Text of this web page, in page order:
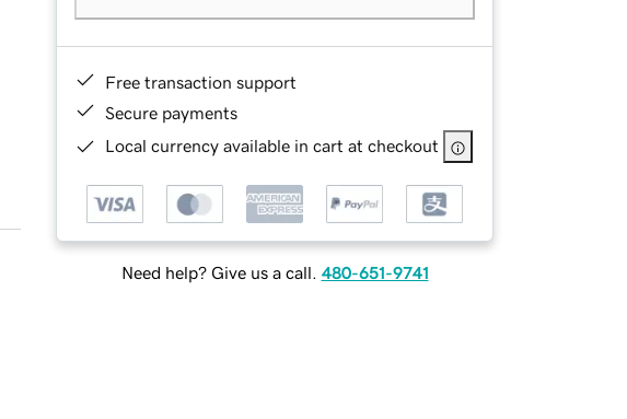
Free transaction support
Secure payments
Local currency available in cart at checkout
Need help? Give us a call. 480-651-9741